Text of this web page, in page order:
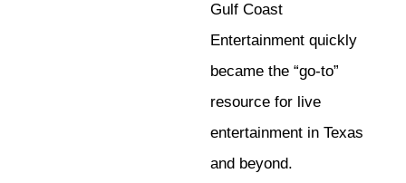
Gulf Coast
Entertainment quickly
became the “go-to”
resource for live
entertainment in Texas
and beyond.